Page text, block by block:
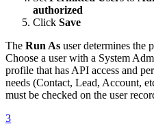
authorized
Click Save
The Run As user determines the
Choose a user with a System
profile that has API access and
needs (Contact, Lead, Account,
must be checked on the user
3